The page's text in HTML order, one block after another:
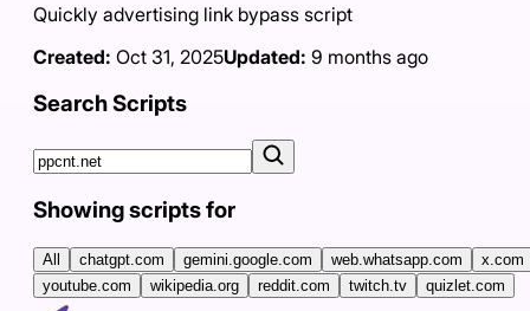
Quickly advertising link bypass script
Created: Oct 31, 2025Updated: 9 months ago
Search Scripts
Showing scripts for
All chatgpt.com gemini.google.com web.whatsapp.com
x.com
youtube.com
wikipedia.org reddit.com twitch.tv quizlet.com